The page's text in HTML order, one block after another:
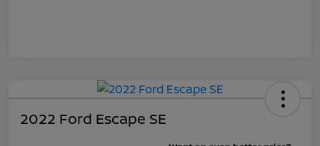
2022 Ford Escape SE